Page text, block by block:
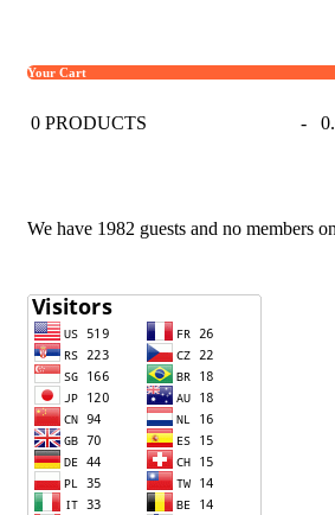
Your Cart
0 PRODUCTS -
We have 1982 guests and no members